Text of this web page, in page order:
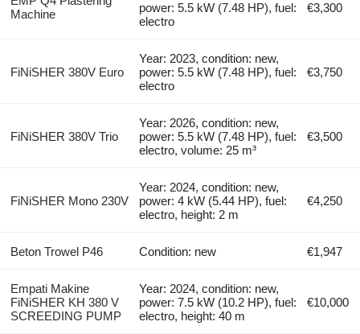
Machine
power: 5.5 kW (7.48 HP), fuel:
electro
€3,300
FiNiSHER 380V Euro
Year: 2023, condition: new,
power: 5.5 kW (7.48 HP), fuel:
electro
€3,750
FiNiSHER 380V Trio
Year: 2026, condition: new,
power: 5.5 kW (7.48 HP), fuel:
electro, volume: 25 m³
€3,500
FiNiSHER Mono 230V
Year: 2024, condition: new,
power: 4 kW (5.44 HP), fuel:
electro, height: 2 m
€4,250
Beton Trowel P46 Condition: new €1,947
Empati Makine
FiNiSHER KH 380 V
SCREEDING PUMP
Year: 2024, condition: new,
power: 7.5 kW (10.2 HP), fuel:
electro, height: 40 m
€10,000